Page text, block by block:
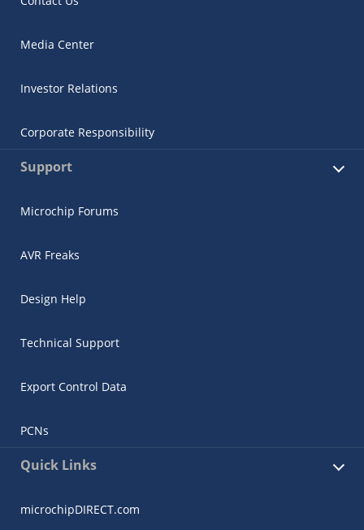
Media Center
Investor Relations
Corporate Responsibility
Support
Microchip Forums
AVR Freaks
Design Help
Technical Support
Export Control Data
PCNs
Quick Links
microchipDIRECT.com